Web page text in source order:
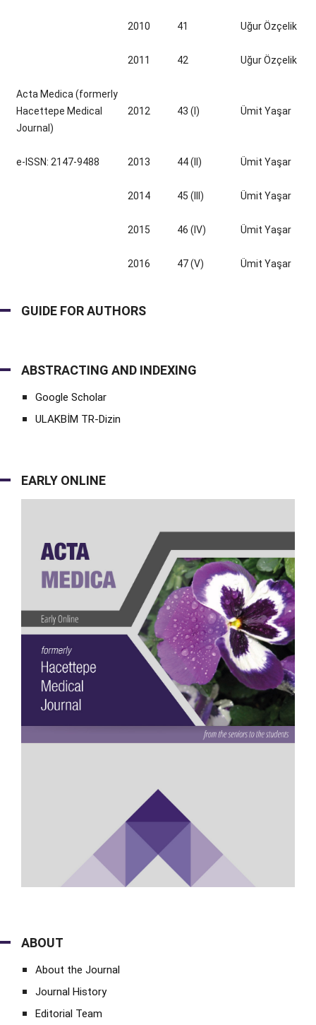
2010 41 Uğur Özçelik
2011 42 Uğur Özçelik
Acta Medica (formerly
Hacettepe Medical
Journal)
2012 43 (I) Ümit Yaşar
e-ISSN: 2147-9488 2013 44 (II) Ümit Yaşar
2014 45 (III) Ümit Yaşar
2015 46 (IV) Ümit Yaşar
2016 47 (V) Ümit Yaşar
GUIDE FOR AUTHORS
ABSTRACTING AND INDEXING
Google Scholar
ULAKBİM TR-Dizin
EARLY ONLINE
ABOUT
About the Journal
Journal History
Editorial Team